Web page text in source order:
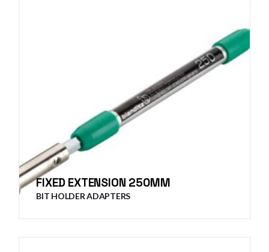
FIXED EXTENSION 250MM
BIT HOLDER ADAPTERS